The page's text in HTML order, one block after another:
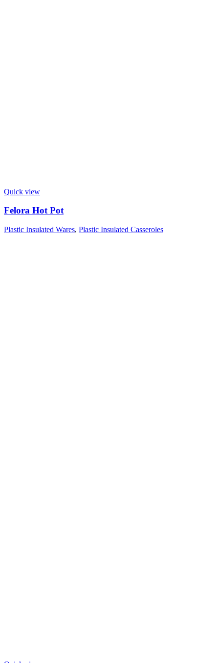
Quick view
Felora Hot Pot
Plastic Insulated Wares, Plastic Insulated Casseroles